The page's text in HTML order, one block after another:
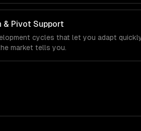
& Pivot Support
cycles that let you adapt
market tells you.